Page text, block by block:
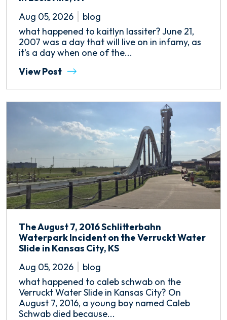
Aug 05, 2026
blog
what happened to kaitlyn lassiter? June 21,
2007 was a day that will live on in infamy, as
it’s a day when one of the...
View Post
The August 7, 2016 Schlitterbahn
Waterpark Incident on the Verruckt Water
Slide in Kansas City, KS
Aug 05, 2026
blog
what happened to caleb schwab on the
Verruckt Water Slide in Kansas City? On
August 7, 2016, a young boy named Caleb
Schwab died because...